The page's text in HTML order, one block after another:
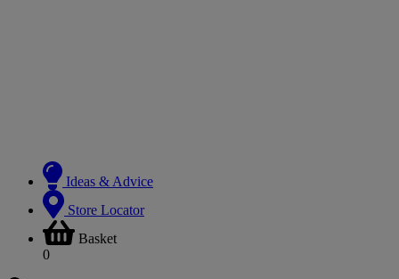
Ideas & Advice
Store Locator
Basket
0